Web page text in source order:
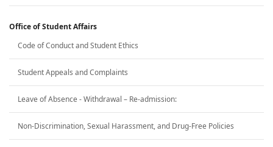
Office of Student Affairs
Code of Conduct and Student Ethics
Student Appeals and Complaints
Leave of Absence - Withdrawal – Re-admission:
Non-Discrimination, Sexual Harassment, and Drug-Free Policies